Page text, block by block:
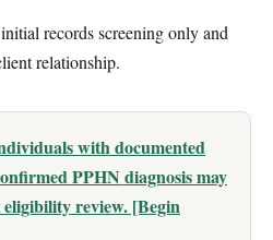
records screening only and
relationship.
with documented
PPHN diagnosis may
review. [Begin